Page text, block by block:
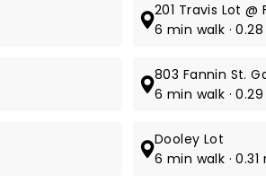
201 Travis Lot @
6 min walk ·
803 Fannin St.
6 min walk ·
Dooley Lot
6 min walk ·